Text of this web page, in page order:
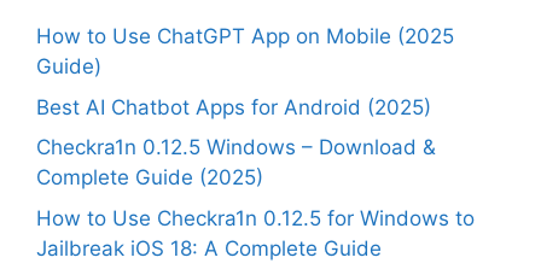
How to Use ChatGPT App on Mobile (2025
Guide)
Best AI Chatbot Apps for Android (2025)
Checkra1n 0.12.5 Windows – Download &
Complete Guide (2025)
How to Use Checkra1n 0.12.5 for Windows to
Jailbreak iOS 18: A Complete Guide